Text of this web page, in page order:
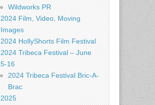
Wildworks PR
2024 Film, Video, Moving
Images
2024 HollyShorts Film Festival
2024 Tribeca Festival – June
5-16
2024 Tribeca Festival Bric-A-
Brac
2025